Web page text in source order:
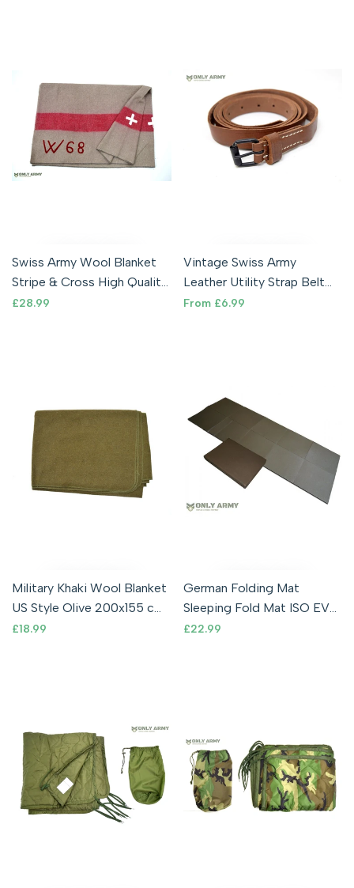
Swiss Army Wool Blanket
Stripe & Cross High Quality
Military Bedding Camping
Sale
£28.99
Vintage Swiss Army
Leather Utility Strap Belt
Blanket Tie Down General
Sale
From £6.99
Military Khaki Wool Blanket
US Style Olive 200x155 cm
Bedding Outdoor Camping
Sale
£18.99
German Folding Mat
Sleeping Fold Mat ISO EVA
Foam Camping Army
Sale
£22.99